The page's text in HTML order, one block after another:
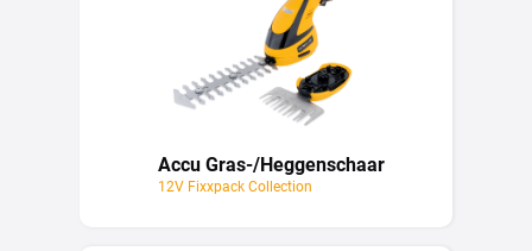
Accu Gras-/Heggenschaar
12V Fixxpack Collection